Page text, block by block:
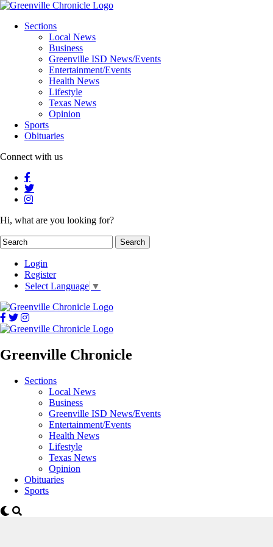
Sections
Local News
Business
Greenville ISD News/Events
Entertainment/Events
Health News
Lifestyle
Texas News
Opinion
Sports
Obituaries
Connect with us
Hi, what are you looking for?
Login
Register
Select Language ▼
Greenville Chronicle
Sections
Local News
Business
Greenville ISD News/Events
Entertainment/Events
Health News
Lifestyle
Texas News
Opinion
Obituaries
Sports